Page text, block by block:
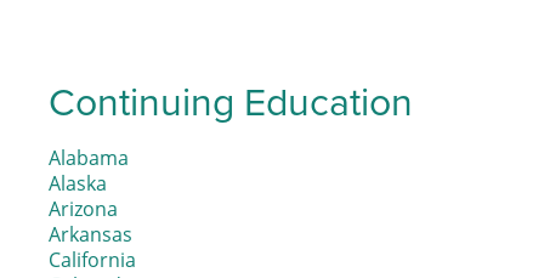
Continuing Education
Alabama
Alaska
Arizona
Arkansas
California